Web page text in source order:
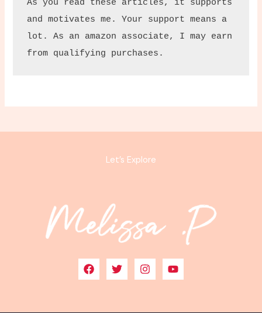
As you read these articles, it supports
and motivates me. Your support means a
lot. As an amazon associate, I may earn
from qualifying purchases.
Let’s Explore